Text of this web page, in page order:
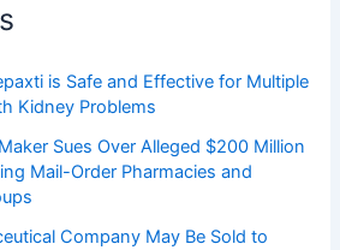
is Safe and Effective for Multiple
Kidney Problems
Sues Over Alleged $200 Million
Mail-Order Pharmacies and
Company May Be Sold to